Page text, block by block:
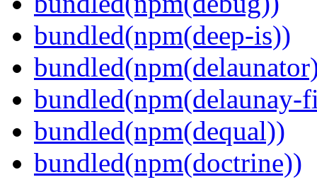
bundled(npm(deep-is))
bundled(npm(delaunay-
bundled(npm(dequal))
bundled(npm(doctrine))